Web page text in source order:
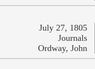
July 27, 1805
Journals
Ordway, John